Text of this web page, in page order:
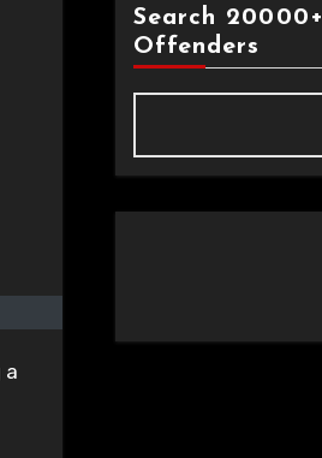
a
Search 20000+
Offenders